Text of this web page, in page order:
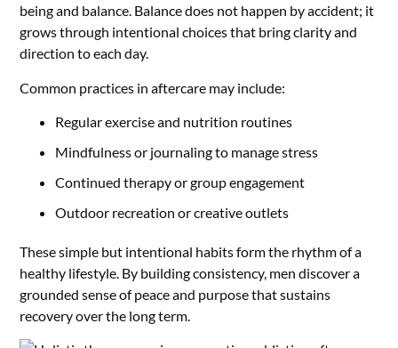
being and balance. Balance does not happen by accident; it
grows through intentional choices that bring clarity and
direction to each day.
Common practices in aftercare may include:
Regular exercise and nutrition routines
Mindfulness or journaling to manage stress
Continued therapy or group engagement
Outdoor recreation or creative outlets
These simple but intentional habits form the rhythm of a
healthy lifestyle. By building consistency, men discover a
grounded sense of peace and purpose that sustains
recovery over the long term.